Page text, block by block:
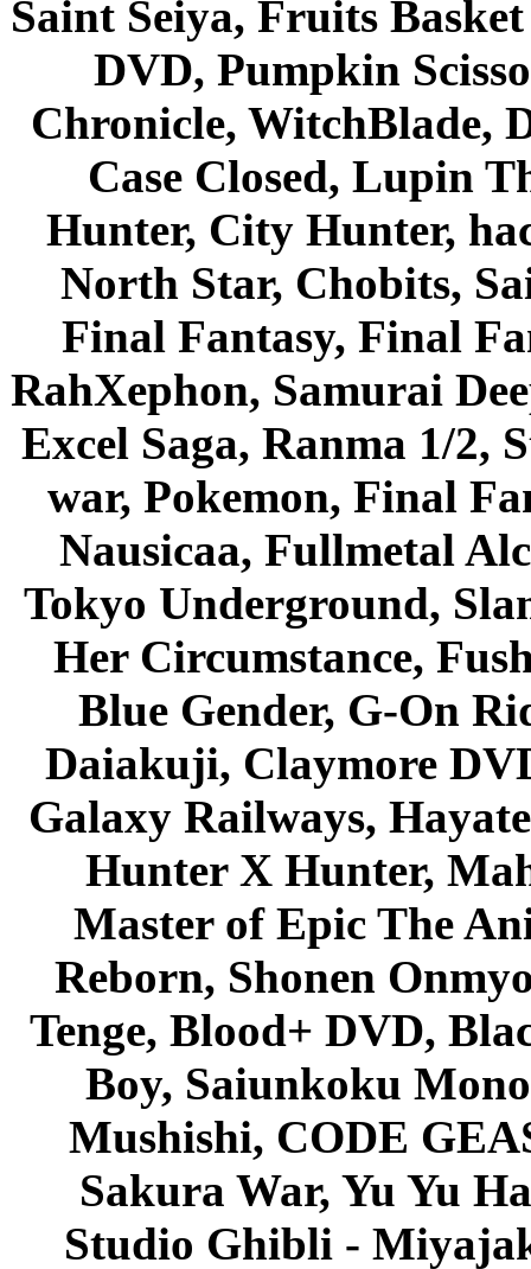
Saint Seiya, Fruits
DVD, Pumpkin
Chronicle, WitchBlade,
Case Closed, Lupin
Hunter, City Hunter,
North Star, Chobits,
Final Fantasy, Final
RahXephon, Samurai
Excel Saga, Ranma 1/2,
war, Pokemon, Final
Nausicaa, Fullmetal
Tokyo Underground,
Her Circumstance,
Blue Gender, G-On
Daiakuji, Claymore
Galaxy Railways,
Hunter X Hunter,
Master of Epic The
Reborn, Shonen
Tenge, Blood+ DVD,
Boy, Saiunkoku
Mushishi, CODE
Sakura War, Yu Yu
Studio Ghibli -